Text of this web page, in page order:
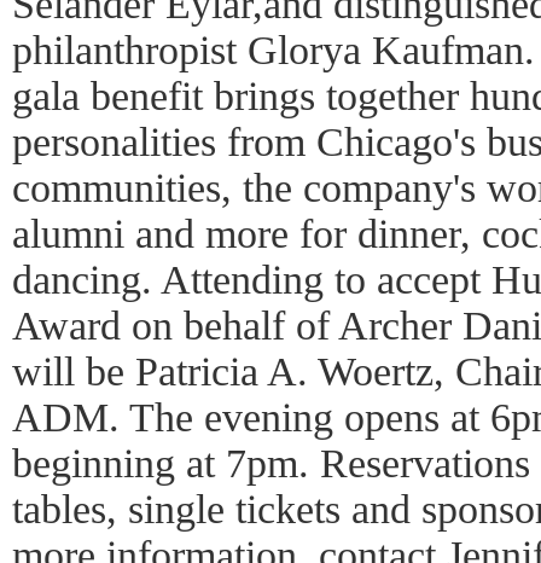
philanthropist Glorya
gala benefit brings together
personalities from Chicago's
communities, the company's
alumni and more for dinner,
dancing. Attending to accept
Award on behalf of Archer
will be Patricia A. Woertz,
ADM. The evening opens at
beginning at 7pm.
tables, single tickets and